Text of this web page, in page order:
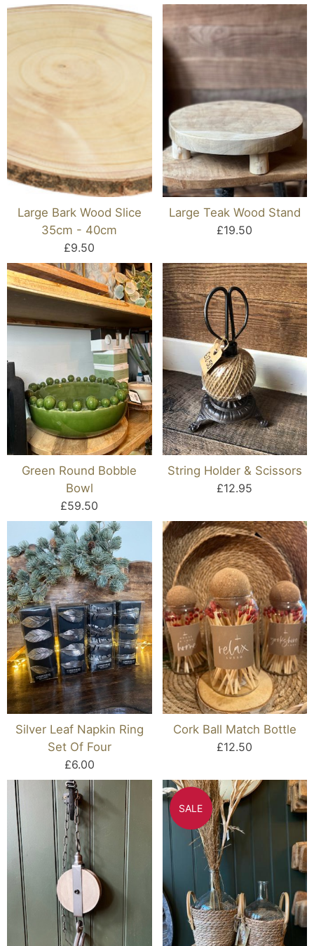
Large Bark Wood Slice
35cm - 40cm
£9.50
Large Teak Wood Stand
£19.50
Green Round Bobble
Bowl
£59.50
String Holder & Scissors
£12.95
Silver Leaf Napkin Ring
Set Of Four
£6.00
Cork Ball Match Bottle
£12.50
SALE